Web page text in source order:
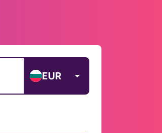
EUR